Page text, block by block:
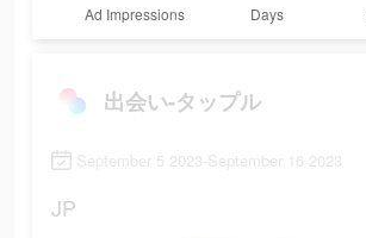
Ad Impressions Days
出会い-タップル
September 5 2023-September 16 2023
JP